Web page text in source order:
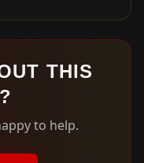
THIS
to help.